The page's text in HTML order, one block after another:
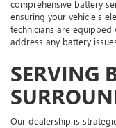
comprehensive battery
ensuring your vehicle's
technicians are
address any battery
SERVING
Our dealership is